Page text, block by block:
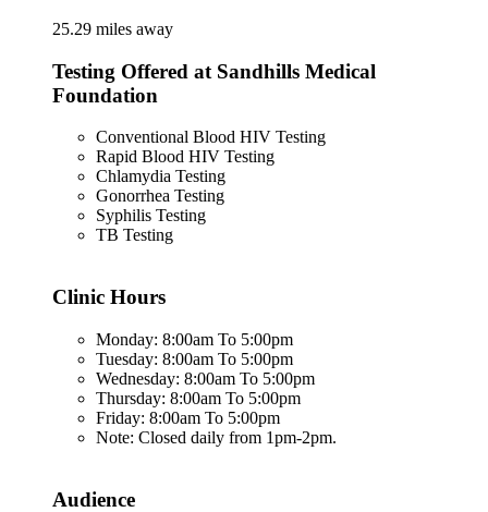
25.29 miles away
Testing Offered at Sandhills Medical
Foundation
Conventional Blood HIV Testing
Rapid Blood HIV Testing
Chlamydia Testing
Gonorrhea Testing
Syphilis Testing
TB Testing
Clinic Hours
Monday: 8:00am To 5:00pm
Tuesday: 8:00am To 5:00pm
Wednesday: 8:00am To 5:00pm
Thursday: 8:00am To 5:00pm
Friday: 8:00am To 5:00pm
Note: Closed daily from 1pm-2pm.
Audience